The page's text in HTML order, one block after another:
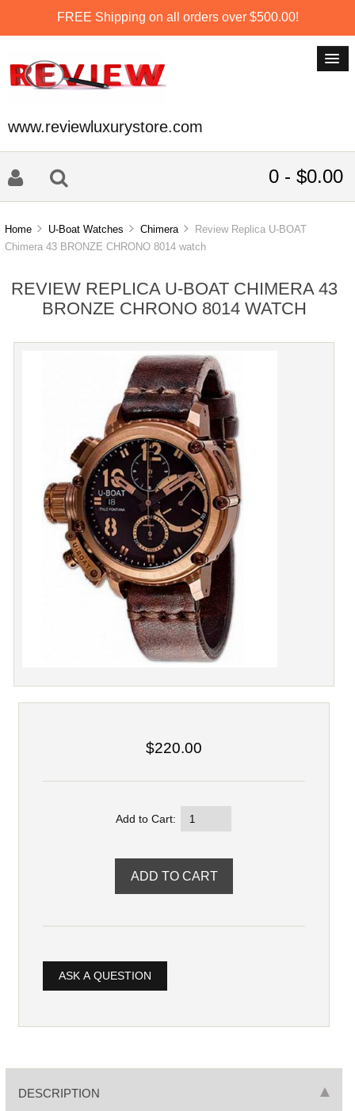
FREE Shipping on all orders over $500.00!
www.reviewluxurystore.com
0 - $0.00
Home U-Boat Watches Chimera
Review Replica U-BOAT
Chimera 43 BRONZE CHRONO 8014 watch
REVIEW REPLICA U-BOAT CHIMERA 43
BRONZE CHRONO 8014 WATCH
$220.00
Add to Cart:
ASK A QUESTION
DESCRIPTION